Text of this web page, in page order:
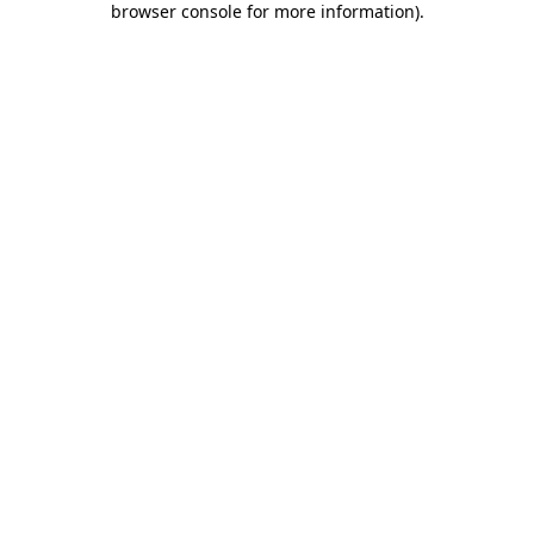
browser console for more information).